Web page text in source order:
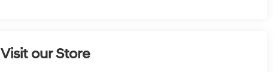
Visit our Store